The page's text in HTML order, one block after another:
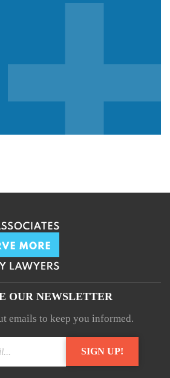
OUR NEWSLETTER
emails to keep you informed.